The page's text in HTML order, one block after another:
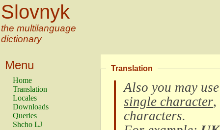
Slovnyk
the multilanguage
dictionary
Menu
Home
Translation
Locales
Downloads
Queries
Shcho LJ
Translation
Also you may
single character,
characters.